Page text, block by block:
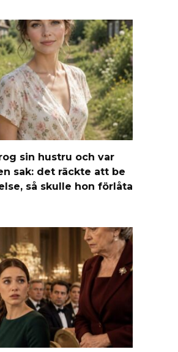
sin hustru och var
sak: det räckte att be
så skulle hon förlåta